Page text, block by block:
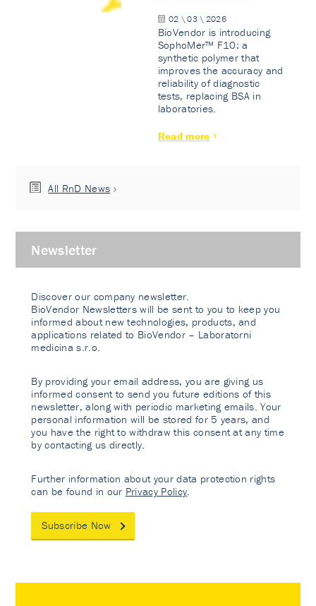
02 \ 03 \ 2026
BioVendor is introducing
SophoMer™ F10: a
synthetic polymer that
improves the accuracy and
reliability of diagnostic
tests, replacing BSA in
laboratories.
Read more
All RnD News
Newsletter
Discover our company newsletter.
BioVendor Newsletters will be sent to you to keep you
informed about new technologies, products, and
applications related to BioVendor – Laboratorni
medicina s.r.o.
By providing your email address, you are giving us
informed consent to send you future editions of this
newsletter, along with periodic marketing emails. Your
personal information will be stored for 5 years, and
you have the right to withdraw this consent at any time
by contacting us directly.
Further information about your data protection rights
can be found in our Privacy Policy
Subscribe Now